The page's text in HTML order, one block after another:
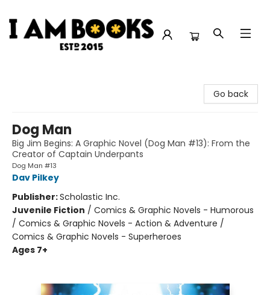
Go back
Dog Man
Big Jim Begins: A Graphic Novel (Dog Man #13): From the
Creator of Captain Underpants
Dog Man #13
Dav Pilkey
Publisher:Scholastic Inc.
Juvenile Fiction / Comics & Graphic Novels - Humorous
/ Comics & Graphic Novels - Action & Adventure /
Comics & Graphic Novels - Superheroes
Ages 7+